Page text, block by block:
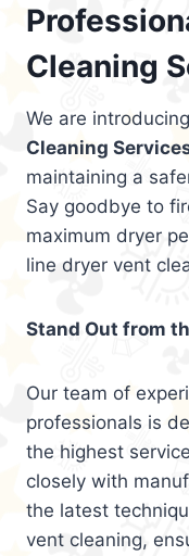
Cleaning
We are
Cleaning
maintaining a
Say goodbye to
maximum dryer
line dryer vent
Stand Out from
Our team of
professionals is
the highest
closely with
the latest
vent cleaning,